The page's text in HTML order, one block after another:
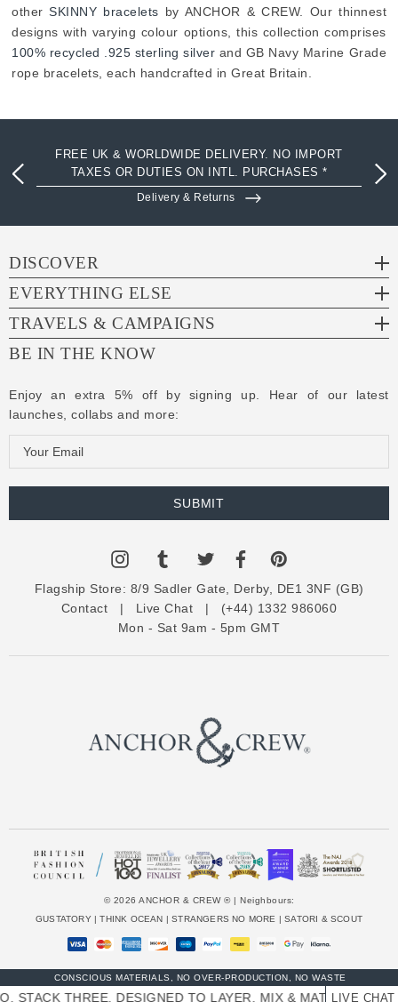
otherSKINNY bracelets by ANCHOR & CREW. Our thinnest
designs with varying colour options, this collection comprises
100% recycled .925 sterling silver and GB Navy Marine Grade
rope bracelets, each handcrafted in Great Britain.
FREE UK & WORLDWIDE DELIVERY. NO IMPORT
TAXES OR DUTIES ON INTL. PURCHASES *
Delivery & Returns
DISCOVER
EVERYTHING ELSE
TRAVELS & CAMPAIGNS
BE IN THE KNOW
Enjoy an extra 5% off by signing up. Hear of our latest
launches, collabs and more:
m
a
Flagship Store: 8/9 Sadler Gate, Derby, DE1 3NF (GB)
Contact | Live Chat | (+44) 1332 986060
Mon - Sat 9am - 5pm GMT
© 2026 ANCHOR & CREW ® | Neighbours:
GUSTATORY|THINK OCEAN |STRANGERS NO MORE |SATORI & SCOUT
CONSCIOUS MATERIALS, NO OVER-PRODUCTION, NO WASTE
STACK THREE. DESIGNED TO LAYER, MIX & MATCH SKINNY
LIVE CHAT